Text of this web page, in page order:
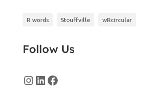
R words Stouffville wRcircular
Follow Us
Instagram
LinkedIn
Facebook